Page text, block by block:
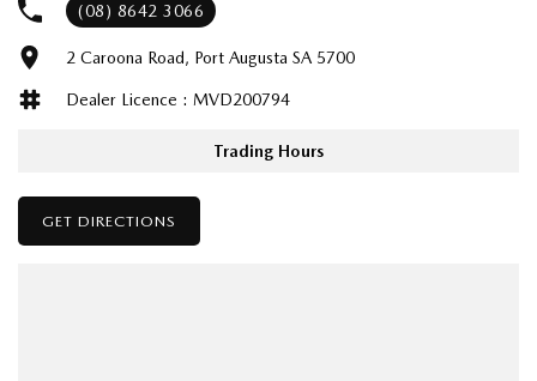
(08) 8642 3066
2 Caroona Road, Port Augusta SA 5700
Dealer Licence : MVD200794
Trading Hours
GET DIRECTIONS